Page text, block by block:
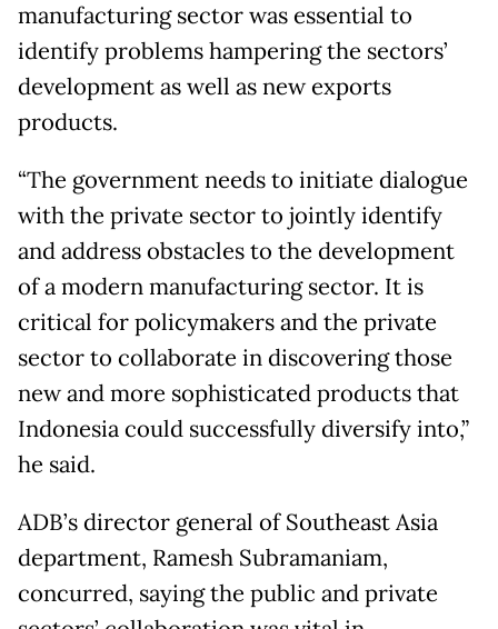
manufacturing sector was essential to
identify problems hampering the sectors’
development as well as new exports
products.
“The government needs to initiate dialogue
with the private sector to jointly identify
and address obstacles to the development
of a modern manufacturing sector. It is
critical for policymakers and the private
sector to collaborate in discovering those
new and more sophisticated products that
Indonesia could successfully diversify into,”
he said.
ADB’s director general of Southeast Asia
department, Ramesh Subramaniam,
concurred, saying the public and private